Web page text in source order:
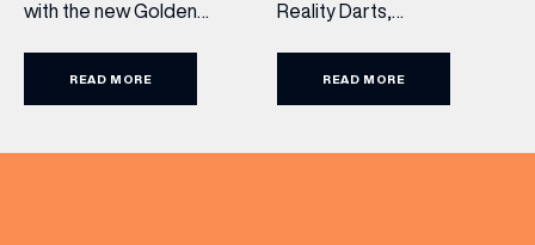
with the new Golden
terraces, or over long,
READ MORE
Reality Darts,
just £5 per person, there’s
READ MORE